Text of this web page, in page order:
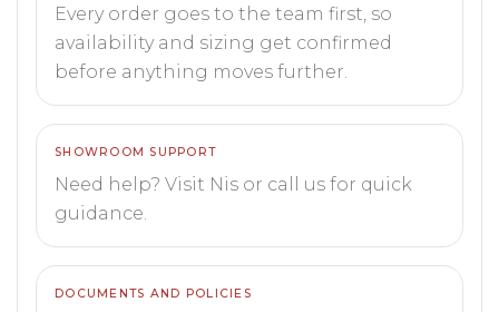
Every order goes to the team first, so
availability and sizing get confirmed
before anything moves further.
SHOWROOM SUPPORT
Need help? Visit Nis or call us for quick
guidance.
DOCUMENTS AND POLICIES